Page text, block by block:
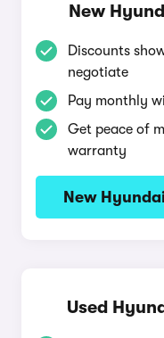
New
Discounts
negotiate
Pay monthly
Get peace of
warranty
New
Used